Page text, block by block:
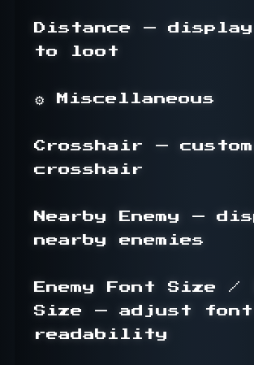
Distance —
to loot
⚙ Miscellaneous
Crosshair —
crosshair
Nearby Enemy —
nearby enemies
Enemy Font Size /
Size — adjust
readability